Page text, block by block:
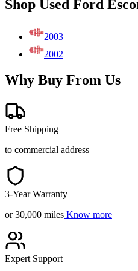
Shop Used Ford
2003
2002
Why Buy From Us
Free Shipping
to commercial address
3-Year Warranty
or 30,000 miles Know more
Expert Support